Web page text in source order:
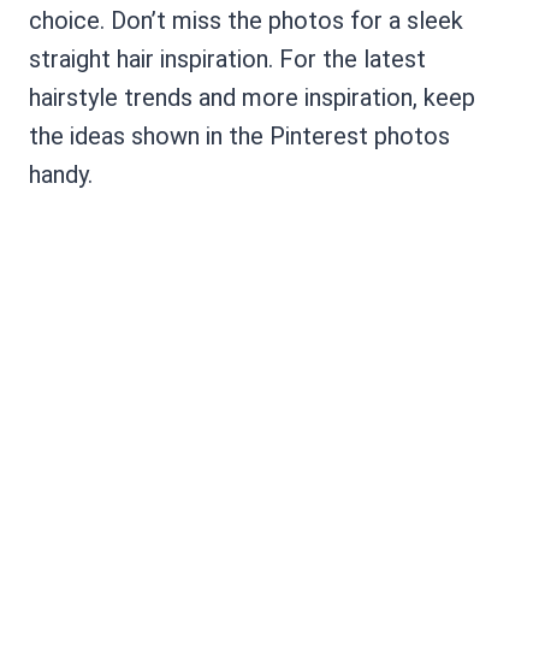
choice. Don’t miss the photos for a sleek
straight hair inspiration. For the latest
hairstyle trends and more inspiration, keep
the ideas shown in the Pinterest photos
handy.